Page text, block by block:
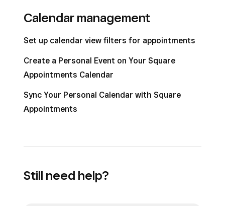
Calendar management
Set up calendar view filters for appointments
Create a Personal Event on Your Square
Appointments Calendar
Sync Your Personal Calendar with Square
Appointments
Still need help?